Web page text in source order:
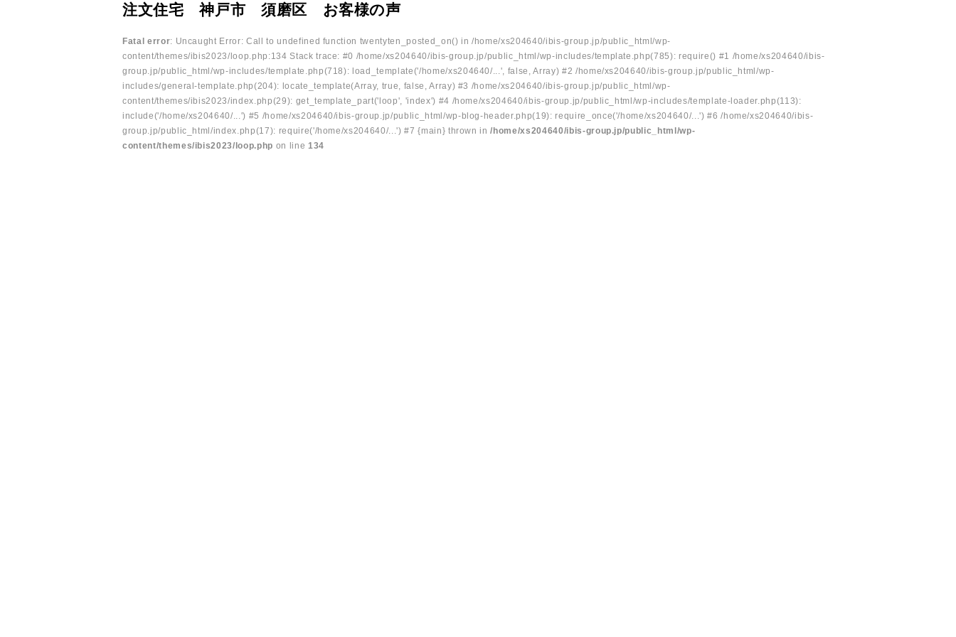
注文住宅 神戸市 須磨区 お客様の声
Fatal error: Uncaught Error: Call to undefined function twentyten_posted_on() in /home/xs204640/ibis-group.jp/public_html/wp-
content/themes/ibis2023/loop.php:134 Stack trace: #0 /home/xs204640/ibis-group.jp/public_html/wp-includes/template.php(785): require() #1 /home/xs204640/ibis-
group.jp/public_html/wp-includes/template.php(718): load_template('/home/xs204640/...', false, Array) #2 /home/xs204640/ibis-group.jp/public_html/wp-
includes/general-template.php(204): locate_template(Array, true, false, Array) #3 /home/xs204640/ibis-group.jp/public_html/wp-
content/themes/ibis2023/index.php(29): get_template_part('loop', 'index') #4 /home/xs204640/ibis-group.jp/public_html/wp-includes/template-loader.php(113):
include('/home/xs204640/...') #5 /home/xs204640/ibis-group.jp/public_html/wp-blog-header.php(19): require_once('/home/xs204640/...') #6 /home/xs204640/ibis-
group.jp/public_html/index.php(17): require('/home/xs204640/...') #7 {main} thrown in/home/xs204640/ibis-group.jp/public_html/wp-
content/themes/ibis2023/loop.php on line 134